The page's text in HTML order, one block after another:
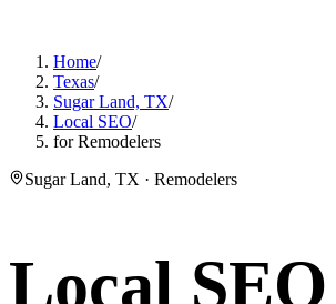
Home/
Texas/
Sugar Land, TX/
Local SEO/
for Remodelers
Sugar Land, TX · Remodelers
Local SEO